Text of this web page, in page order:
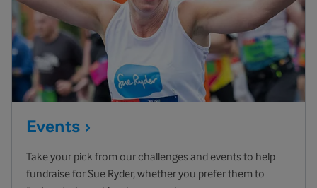
Events
Take your pick from our challenges and events to help
fundraise for Sue Ryder, whether you prefer them to